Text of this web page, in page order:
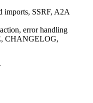
imports, SSRF, A2A
error handling
CHANGELOG,